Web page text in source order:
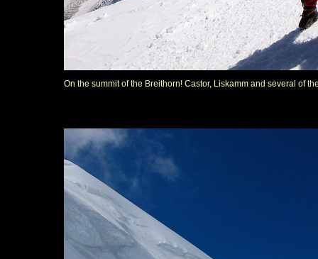
On the summit of the Breithorn! Castor, Liskamm and several of